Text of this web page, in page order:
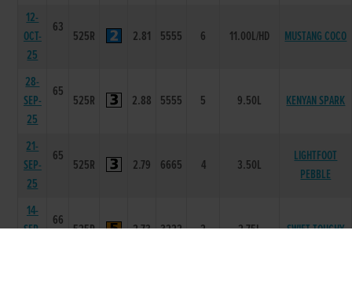
12-
OCT-
25
63
525R 2.81 5555 6 11.00L/HD MUSTANG COCO
28-
SEP-
25
65
525R 2.88 5555 5 9.50L KENYAN SPARK
21-
SEP-
25
65
525R 2.79 6665 4 3.50L
LIGHTFOOT
PEBBLE
14-
SEP-
66
525R 2.73 3222 2 2.75L SWIFT TOUCHY